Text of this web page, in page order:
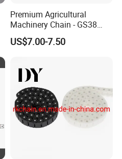
Premium Agricultural
Machinery Chain - GS38
Model for Harvesting
US$7.00-7.50